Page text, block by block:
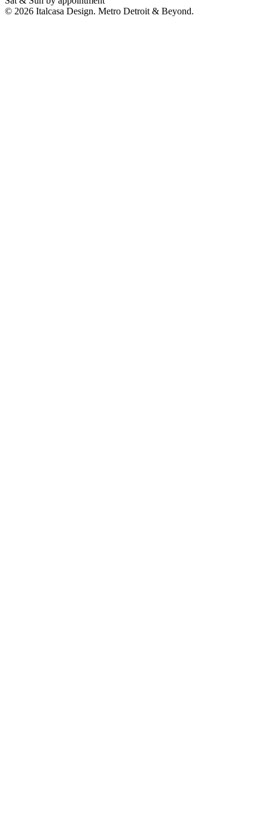
© 2026 Italcasa Design. Metro Detroit & Beyond.